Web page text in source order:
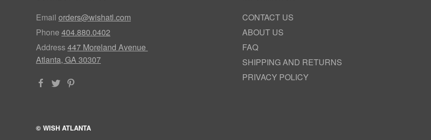
Email orders@wishatl.com
Phone 404.880.0402
Address447 Moreland Avenue
Atlanta, GA 30307
CONTACT US
ABOUT US
FAQ
SHIPPING AND RETURNS
PRIVACY POLICY
© WISH ATLANTA